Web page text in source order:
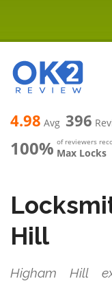
4.98 Avg 396
100% of reviewers
Max Locks
Hill
Higham Hill